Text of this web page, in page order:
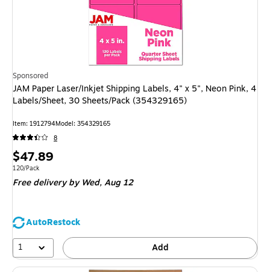
Sponsored
JAM Paper Laser/Inkjet Shipping Labels, 4" x 5", Neon Pink, 4
Labels/Sheet, 30 Sheets/Pack (354329165)
Item: 1912794Model: 354329165
8
Price
is
$47.89
Unit of measure 120/Pack
120/Pack
Free deliveryby Wed, Aug 12
AutoRestock
1
Add